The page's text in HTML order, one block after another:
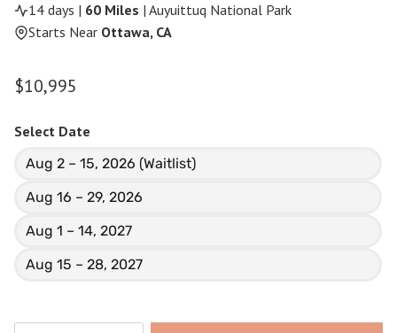
14 days | 60 Miles | Auyuittuq National Park
Starts Near Ottawa, CA
$10,995
Select Date
Aug 2 – 15, 2026 (Waitlist)
Aug 16 – 29, 2026
Aug 1 – 14, 2027
Aug 15 – 28, 2027